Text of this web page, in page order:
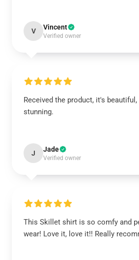
V Vincent
Verified owner
Received the product, it's
stunning.
J Jade
Verified owner
This Skillet shirt is so comfy and
wear! Love it, love it!! Really